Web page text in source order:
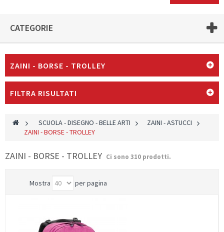
CATEGORIE
ZAINI - BORSE - TROLLEY
FILTRA RISULTATI
> SCUOLA - DISEGNO - BELLE ARTI >
ZAINI - ASTUCCI
ZAINI - BORSE - TROLLEY
ZAINI - BORSE - TROLLEY Ci sono 310 prodotti.
Mostra per pagina